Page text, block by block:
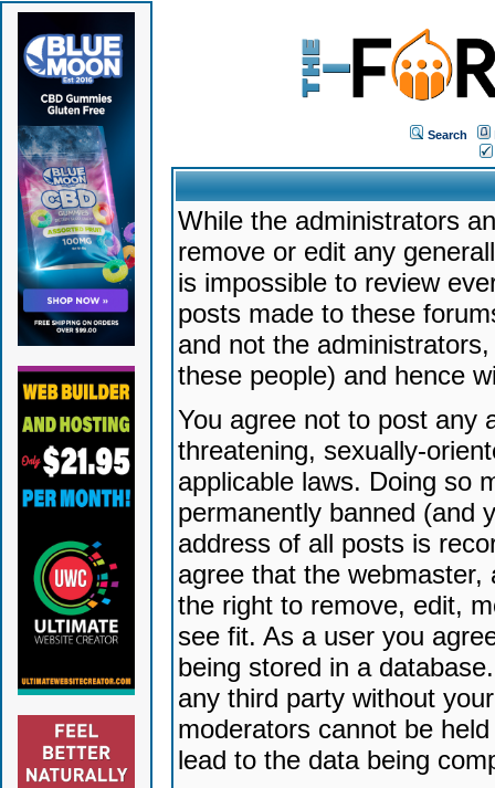
Search
While the administrators
remove or edit any
is impossible to review
posts made to these
and not the
these people) and hence
You agree not to post any
threatening, sexually-
applicable laws. Doing so
permanently banned (and
address of all posts is
agree that the
the right to remove, edit,
see fit. As a user you
being stored in a
any third party without
moderators cannot be
lead to the data being